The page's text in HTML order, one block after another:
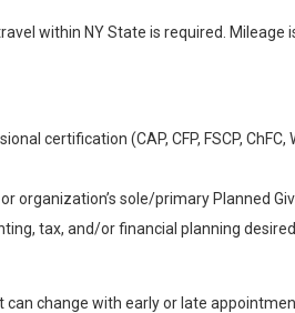
within NY State is required. Mileage
certification (CAP, CFP, FSCP, ChFC,
organization’s sole/primary Planned
tax, and/or financial planning desired.
change with early or late